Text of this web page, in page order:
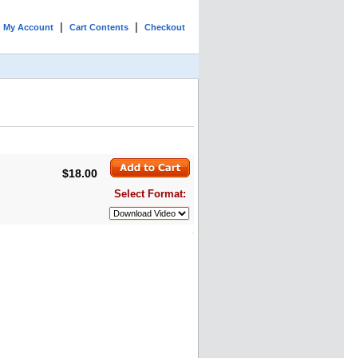
My Account | Cart Contents | Checkout
$18.00
Select Format: